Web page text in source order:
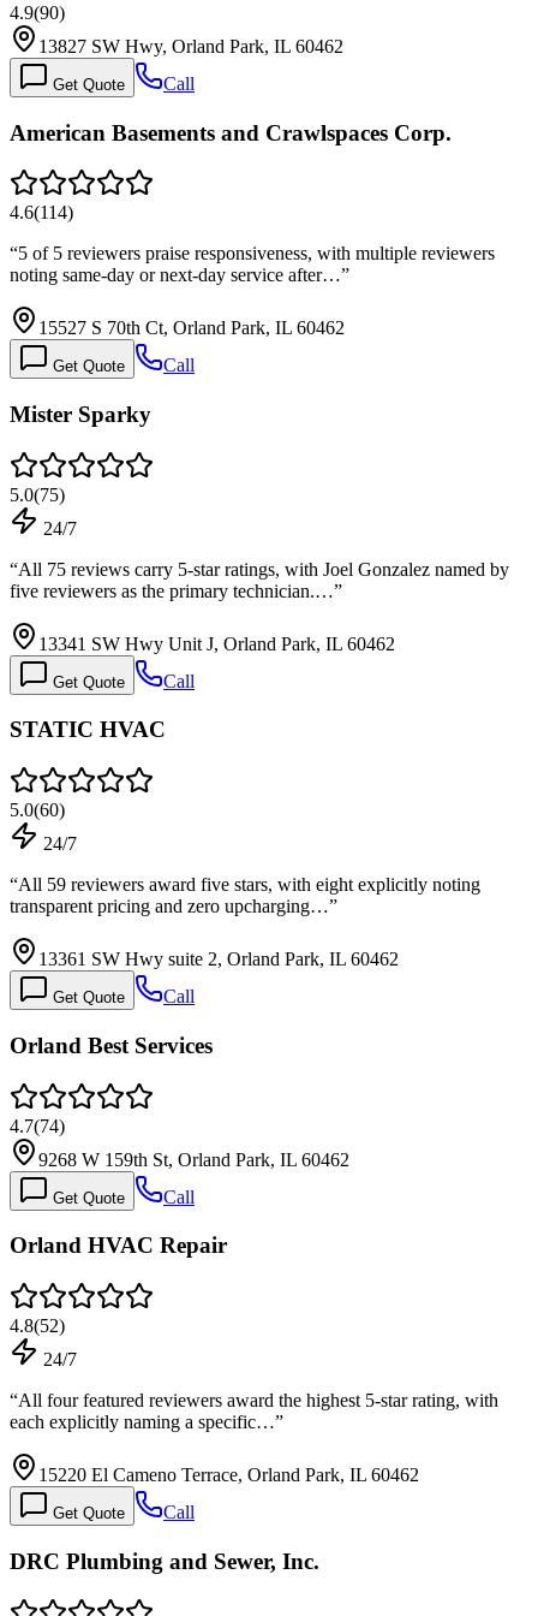
4.9(90)
13827 SW Hwy, Orland Park, IL 60462
Get Quote Call
American Basements and Crawlspaces Corp.
4.6(114)
“5 of 5 reviewers praise responsiveness, with multiple reviewers
noting same-day or next-day service after…”
15527 S 70th Ct, Orland Park, IL 60462
Get Quote Call
Mister Sparky
5.0(75)
24/7
“All 75 reviews carry 5-star ratings, with Joel Gonzalez named by
five reviewers as the primary technician.…”
13341 SW Hwy Unit J, Orland Park, IL 60462
Get Quote Call
STATIC HVAC
5.0(60)
24/7
“All 59 reviewers award five stars, with eight explicitly noting
transparent pricing and zero upcharging…”
13361 SW Hwy suite 2, Orland Park, IL 60462
Get Quote Call
Orland Best Services
4.7(74)
9268 W 159th St, Orland Park, IL 60462
Get Quote Call
Orland HVAC Repair
4.8(52)
24/7
“All four featured reviewers award the highest 5-star rating, with
each explicitly naming a specific…”
15220 El Cameno Terrace, Orland Park, IL 60462
Get Quote Call
DRC Plumbing and Sewer, Inc.